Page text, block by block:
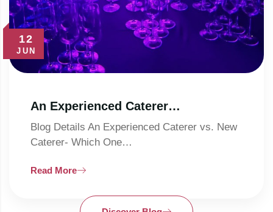
12
JUN
An Experienced Caterer…
Blog Details An Experienced Caterer vs. New
Caterer- Which One…
Read More